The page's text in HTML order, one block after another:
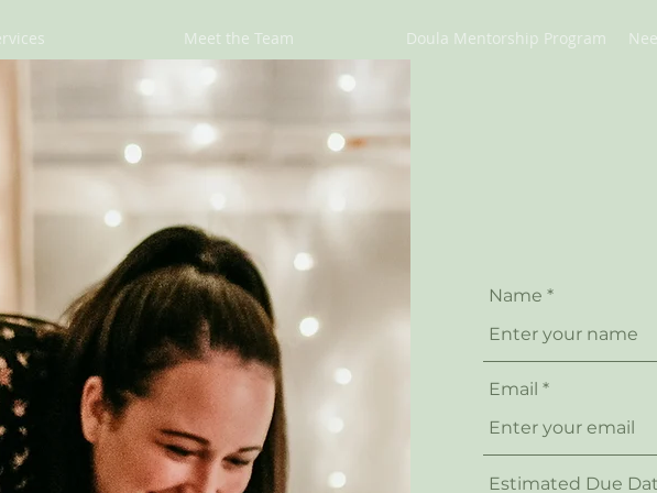
Meet the Team Doula Mentorship Program
Name
Email
Estimated Due